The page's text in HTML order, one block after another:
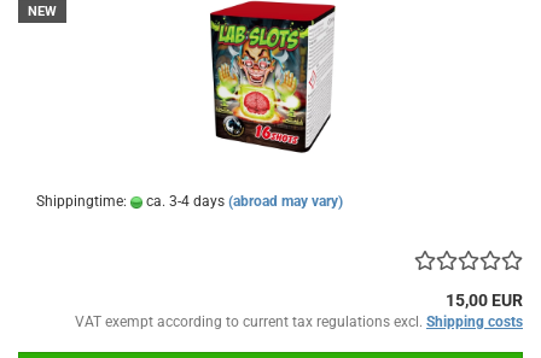
NEW
Shippingtime: ca. 3-4 days (abroad may vary)
15,00 EUR
VAT exempt according to current tax regulations excl. Shipping costs